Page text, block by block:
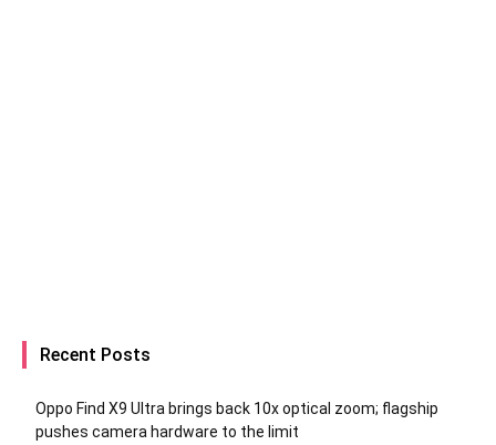
Recent Posts
Oppo Find X9 Ultra brings back 10x optical zoom; flagship
pushes camera hardware to the limit